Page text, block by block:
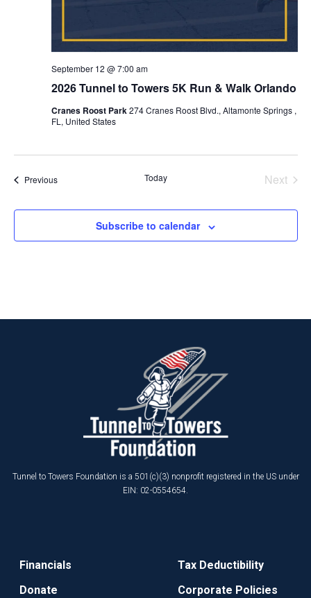
2026 Tunnel to Towers 5K Run & Walk Orlando
September 12 @ 7:00 am
Cranes Roost Park274 Cranes Roost Blvd., Altamonte Springs ,
FL, United States
PreviousEvents Today
Next
Subscribe to calendar
Tunnel to Towers Foundation is a 501(c)(3) nonprofit registered in the US under
EIN: 02-0554654.
Financials
Donate
Tax Deductibility
Corporate Policies